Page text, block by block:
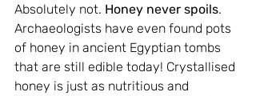
Absolutely not. Honey never spoils.
Archaeologists have even found pots
of honey in ancient Egyptian tombs
that are still edible today! Crystallised
honey is just as nutritious and